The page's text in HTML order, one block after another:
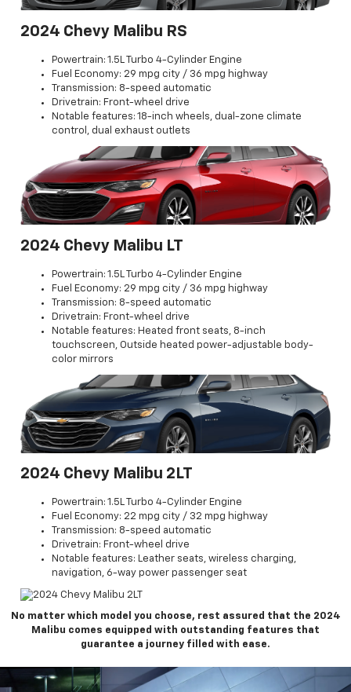
2024 Chevy Malibu RS
Powertrain: 1.5L Turbo 4-Cylinder Engine
Fuel Economy: 29 mpg city / 36 mpg highway
Transmission: 8-speed automatic
Drivetrain: Front-wheel drive
Notable features: 18-inch wheels, dual-zone climate
control, dual exhaust outlets
2024 Chevy Malibu LT
Powertrain: 1.5L Turbo 4-Cylinder Engine
Fuel Economy: 29 mpg city / 36 mpg highway
Transmission: 8-speed automatic
Drivetrain: Front-wheel drive
Notable features: Heated front seats, 8-inch
touchscreen, Outside heated power-adjustable body-
color mirrors
2024 Chevy Malibu 2LT
Powertrain: 1.5L Turbo 4-Cylinder Engine
Fuel Economy: 22 mpg city / 32 mpg highway
Transmission: 8-speed automatic
Drivetrain: Front-wheel drive
Notable features: Leather seats, wireless charging,
navigation, 6-way power passenger seat
No matter which model you choose, rest assured that the 2024
Malibu comes equipped with outstanding features that
guarantee a journey filled with ease.